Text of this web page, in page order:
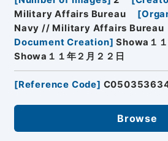
Military Affairs Bureau
[
Navy // Military Affairs Bureau
Document Creation] Showa１
Showa１１年２月２２日
[Reference Code]
Browse